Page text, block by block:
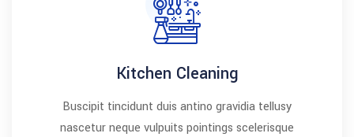
Kitchen Cleaning
Buscipit tincidunt duis antino gravidia tellusy
nascetur neque vulpuits pointings scelerisque